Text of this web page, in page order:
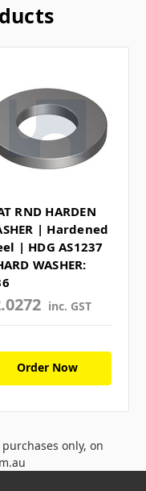
RND HARDEN
| Hardened
| HDG AS1237
WASHER:
inc. GST
Order Now
only, on